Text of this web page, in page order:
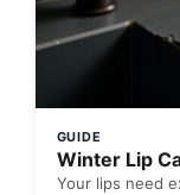
GUIDE
Winter Lip
Your lips need